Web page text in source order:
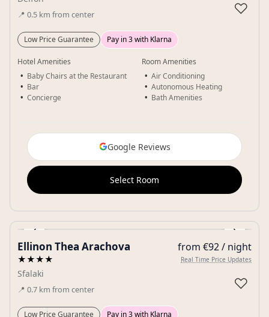
📍 0.5 km from center ♡
Low Price Guarantee Pay in 3 with Klarna
Hotel Amenities
Baby Chairs at the Restaurant
Bar
Concierge
Room Amenities
Air Conditioning
Autonomous Heating
Bath Amenities
Google Reviews
Select Room
‹ ›
Gallery
Ellinon Thea Arachova
★★★★
Sfalaki
📍 0.7 km from center
from €92 / night
Real Time Price Updates
♡
Low Price Guarantee Pay in 3 with Klarna